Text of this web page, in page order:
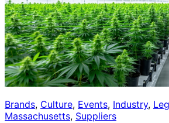
Brands, Culture, Events, Industry,
Massachusetts, Suppliers